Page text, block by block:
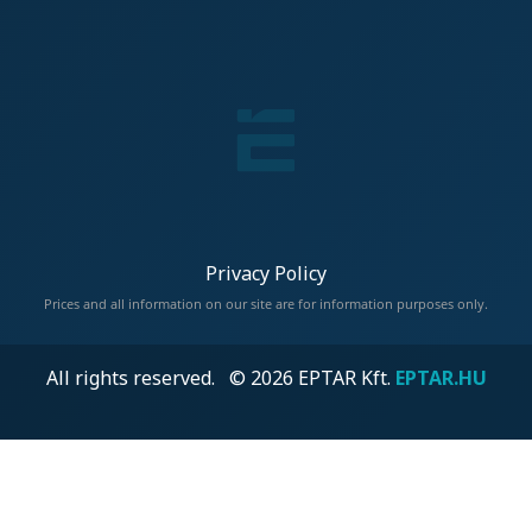
Privacy Policy
Prices and all information on our site are for information purposes only.
All rights reserved. © 2026 EPTAR Kft. EPTAR.HU